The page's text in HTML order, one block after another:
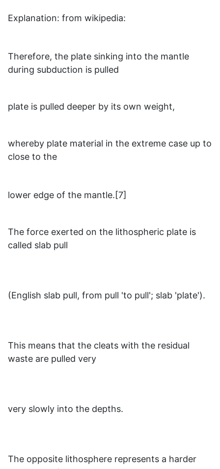
Explanation: from wikipedia:
Therefore, the plate sinking into the mantle
during subduction is pulled
plate is pulled deeper by its own weight,
whereby plate material in the extreme case up to
close to the
lower edge of the mantle.[7]
The force exerted on the lithospheric plate is
called slab pull
(English slab pull, from pull 'to pull'; slab 'plate').
This means that the cleats with the residual
waste are pulled very
very slowly into the depths.
The opposite lithosphere represents a harder